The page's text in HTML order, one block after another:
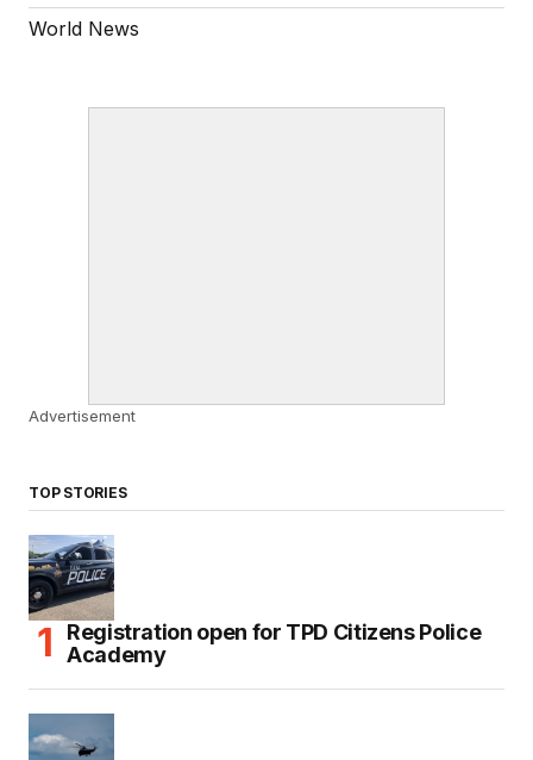
World News
Advertisement
TOP STORIES
Registration open for TPD Citizens Police
Academy